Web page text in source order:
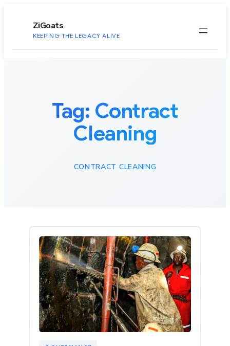
ZiGoats
KEEPING THE LEGACY ALIVE
Tag: Contract
Cleaning
CONTRACT CLEANING